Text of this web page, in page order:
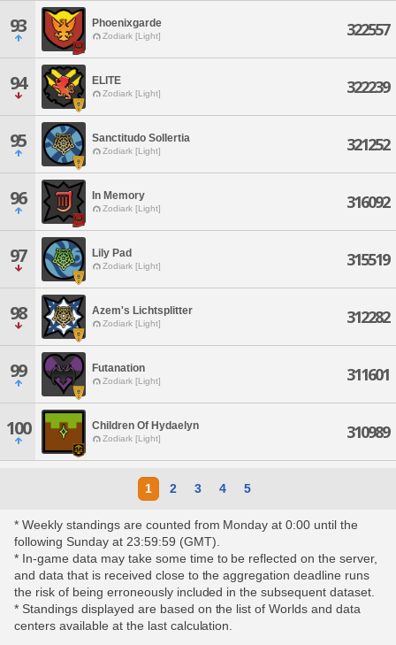
93 Phoenixgarde
Zodiark [Light] 322557
94 ELITE
Zodiark [Light] 322239
95 Sanctitudo Sollertia
Zodiark [Light] 321252
96 In Memory
Zodiark [Light] 316092
97 Lily Pad
Zodiark [Light] 315519
98 Azem's Lichtsplitter
Zodiark [Light] 312282
99 Futanation
Zodiark [Light] 311601
100 Children Of Hydaelyn
Zodiark [Light] 310989
1 2 3 4 5
* Weekly standings are counted from Monday at 0:00 until the
following Sunday at 23:59:59 (GMT).
* In-game data may take some time to be reflected on the server,
and data that is received close to the aggregation deadline runs
the risk of being erroneously included in the subsequent dataset.
* Standings displayed are based on the list of Worlds and data
centers available at the last calculation.